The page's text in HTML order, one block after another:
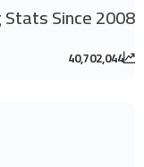
Stats Since 2008
40,702,044